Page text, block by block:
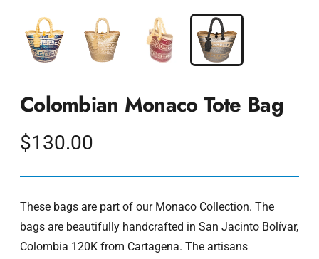
Colombian Monaco Tote Bag
$130.00
Regular
These bags are part of our Monaco Collection. The
bags are beautifully handcrafted in San Jacinto Bolívar,
Colombia 120K from Cartagena. The artisans